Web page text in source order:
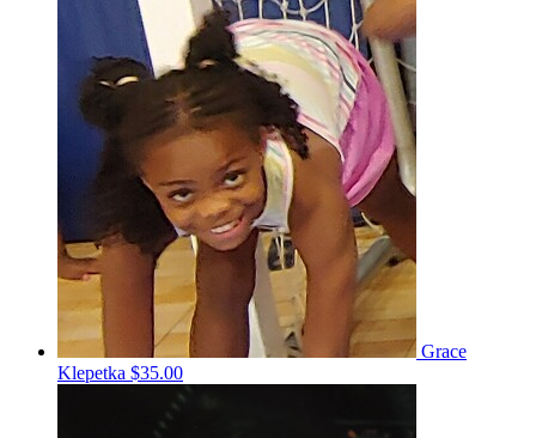
Grace
Klepetka $35.00